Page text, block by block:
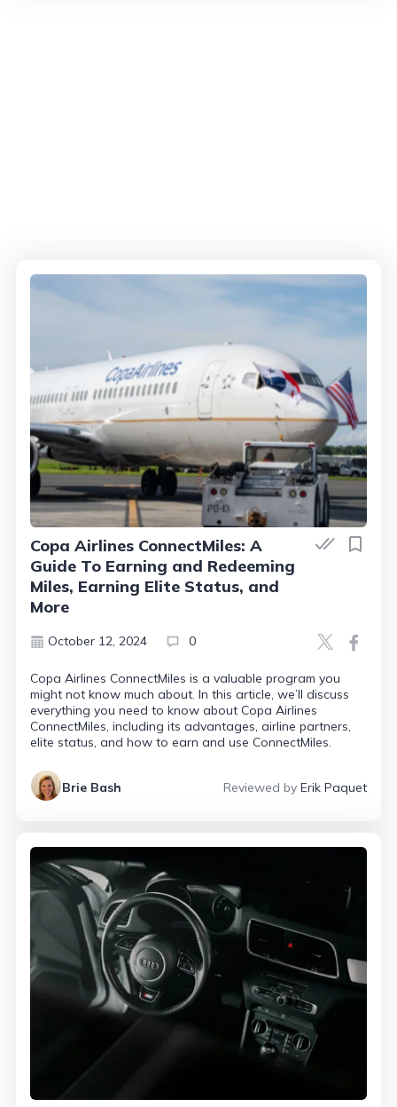
Copa Airlines ConnectMiles: A
Guide To Earning and Redeeming
Miles, Earning Elite Status, and
More
October 12, 2024 0
Copa Airlines ConnectMiles is a valuable program you
might not know much about. In this article, we’ll discuss
everything you need to know about Copa Airlines
ConnectMiles, including its advantages, airline partners,
elite status, and how to earn and use ConnectMiles.
Brie Bash Reviewed by Erik Paquet